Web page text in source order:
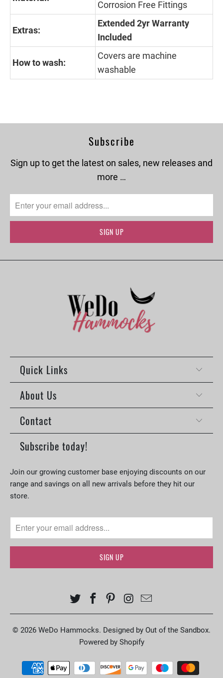
Corrosion Free Fittings
Extras:
Extended 2yr Warranty
Included
How to wash:
Covers are machine
washable
Subscribe
Sign up to get the latest on sales, new releases and
more …
Quick Links
About Us
Contact
Subscribe today!
Join our growing customer base enjoying discounts on our
range and savings on all new arrivals before they hit our
store.
© 2026 WeDo Hammocks. Designed by Out of the Sandbox.
Powered by Shopify